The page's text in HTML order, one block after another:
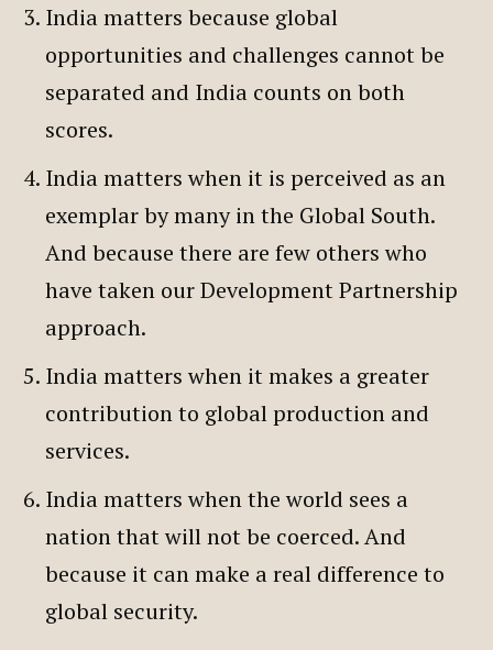
India matters because global
opportunities and challenges cannot be
separated and India counts on both
scores.
India matters when it is perceived as an
exemplar by many in the Global South.
And because there are few others who
have taken our Development Partnership
approach.
India matters when it makes a greater
contribution to global production and
services.
India matters when the world sees a
nation that will not be coerced. And
because it can make a real difference to
global security.